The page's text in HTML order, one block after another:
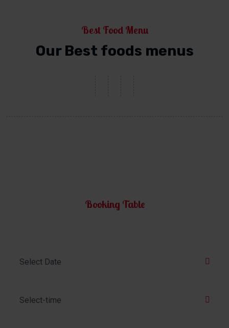
Best Food Menu
Our Best foods menus
Booking Table